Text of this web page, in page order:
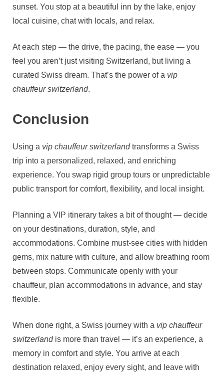
sunset. You stop at a beautiful inn by the lake, enjoy
local cuisine, chat with locals, and relax.
At each step — the drive, the pacing, the ease — you
feel you aren’t just visiting Switzerland, but living a
curated Swiss dream. That’s the power of a vip
chauffeur switzerland.
Conclusion
Using a vip chauffeur switzerlandtransforms a Swiss
trip into a personalized, relaxed, and enriching
experience. You swap rigid group tours or unpredictable
public transport for comfort, flexibility, and local insight.
Planning a VIP itinerary takes a bit of thought — decide
on your destinations, duration, style, and
accommodations. Combine must‑see cities with hidden
gems, mix nature with culture, and allow breathing room
between stops. Communicate openly with your
chauffeur, plan accommodations in advance, and stay
flexible.
When done right, a Swiss journey with a vip chauffeur
switzerlandis more than travel — it’s an experience, a
memory in comfort and style. You arrive at each
destination relaxed, enjoy every sight, and leave with